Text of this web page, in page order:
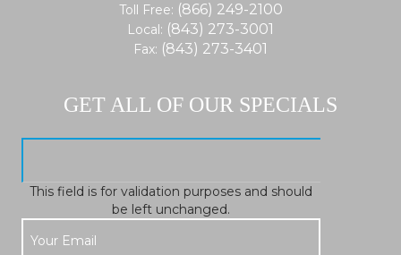
Toll Free: (866) 249-2100
Local: (843) 273-3001
Fax: (843) 273-3401
GET ALL OF OUR SPECIALS
This field is for validation purposes and should
be left unchanged.